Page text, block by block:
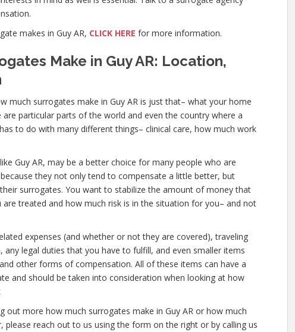
makes in Guy AR, CLICK HERE for more information.
Make in Guy AR: Location,
much surrogates make in Guy AR is just that– what your home
are particular parts of the world and even the country where a
to do with many different things– clinical care, how much work
Guy AR, may be a better choice for many people who are
they not only tend to compensate a little better, but
surrogates. You want to stabilize the amount of money that
treated and how much risk is in the situation for you– and not
expenses (and whether or not they are covered), traveling
legal duties that you have to fulfill, and even smaller items
other forms of compensation. All of these items can have a
and should be taken into consideration when looking at how
out more how much surrogates make in Guy AR or how much
please reach out to us using the form on the right or by calling us